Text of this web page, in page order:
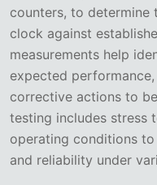
counters, to determine
clock against
measurements help
expected
corrective actions to
testing includes stress
operating conditions to
and reliability under